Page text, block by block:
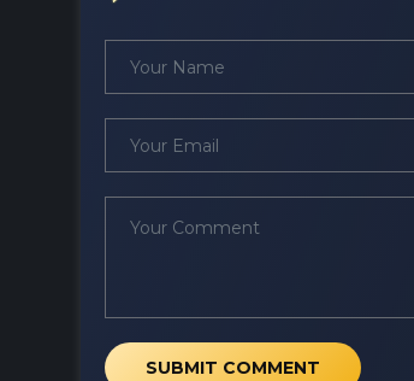
SUBMIT COMMENT